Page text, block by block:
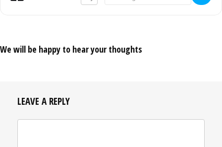
We will be happy to hear your thoughts
LEAVE A REPLY